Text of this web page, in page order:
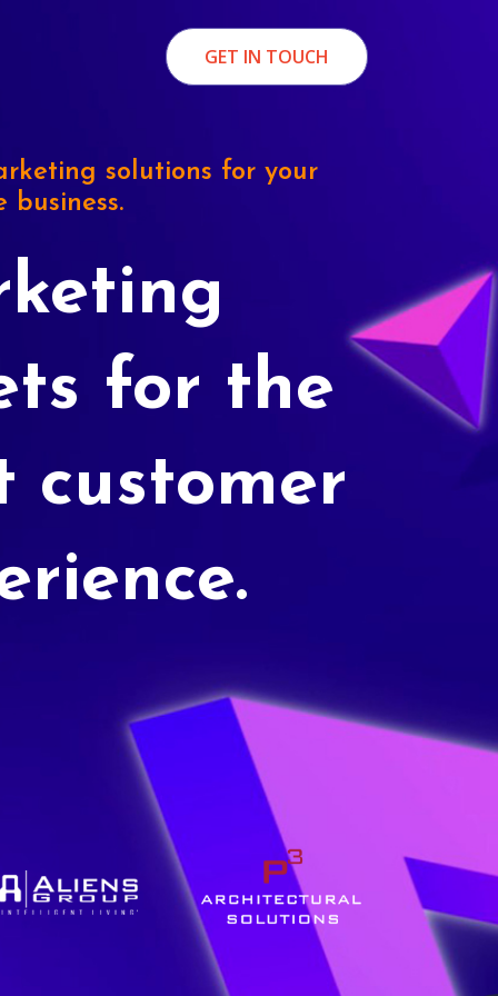
GET IN TOUCH
solutions for your
business.
for the
customer